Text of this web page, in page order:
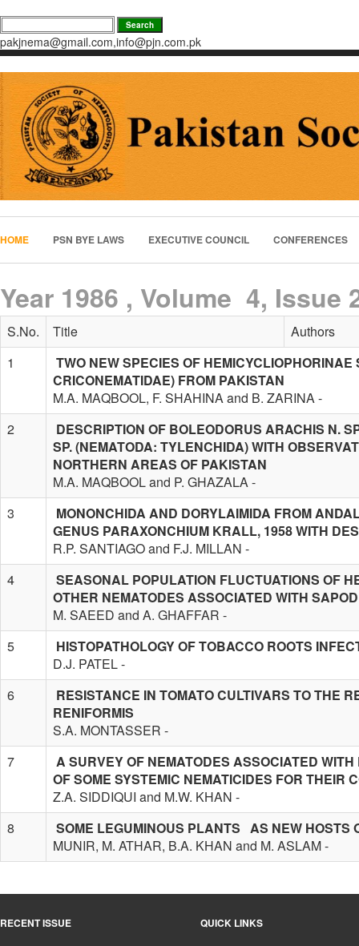
pakjnema@gmail.com,info@pjn.com.pk
HOME PSN BYE LAWS EXECUTIVE COUNCIL CONFERENCES
Year 1986 , Volume 4, Issue
S.No. Title
Authors
1
TWO NEW SPECIES OF
CRICONEMATIDAE) FROM PAKISTAN
M.A. MAQBOOL, F. SHAHINA and B. ZARINA -
2
DESCRIPTION OF BOLEODORUS ARACHIS N.
SP. (NEMATODA: TYLENCHIDA) WITH
NORTHERN AREAS OF PAKISTAN
M.A. MAQBOOL and P. GHAZALA -
3
MONONCHIDA AND DORYLAIMIDA FROM
GENUS PARAXONCHIUM KRALL, 1958 WITH
R.P. SANTIAGO and F.J. MILLAN -
4
SEASONAL POPULATION FLUCTUATIONS OF
OTHER NEMATODES ASSOCIATED WITH
M. SAEED and A. GHAFFAR -
5
HISTOPATHOLOGY OF TOBACCO ROOTS
D.J. PATEL -
6
RESISTANCE IN TOMATO CULTIVARS TO THE
RENIFORMIS
S.A. MONTASSER -
7
A SURVEY OF NEMATODES ASSOCIATED
OF SOME SYSTEMIC NEMATICIDES FOR THEIR
Z.A. SIDDIQUI and M.W. KHAN -
8
SOME LEGUMINOUS PLANTS AS NEW HOSTS
MUNIR, M. ATHAR, B.A. KHAN and M. ASLAM -
RECENT ISSUE QUICK LINKS